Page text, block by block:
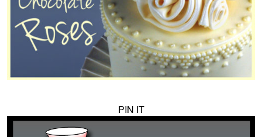
PIN IT